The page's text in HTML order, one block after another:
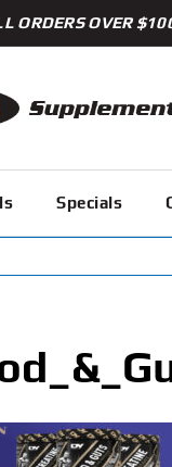
ORDERS OVER
Specials